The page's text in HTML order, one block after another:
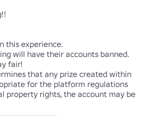
this experience.
will have their accounts banned.
fair!
that any prize created within
for the platform regulations
property rights, the account may be